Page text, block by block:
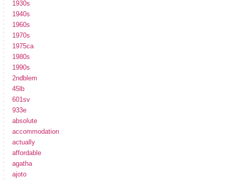
1930s
1940s
1960s
1970s
1975ca
1980s
1990s
2ndblem
45lb
601sv
933e
absolute
accommodation
actually
affordable
agatha
ajoto